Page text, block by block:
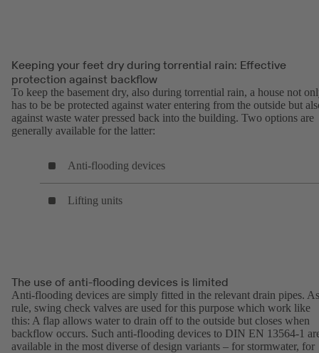
Keeping your feet dry during torrential rain: Effective
protection against backflow
To keep the basement dry, also during torrential rain, a house not
has to be be protected against water entering from the outside but
against waste water pressed back into the building. Two options are
generally available for the latter:
Anti-flooding devices
Lifting units
The use of anti-flooding devices is limited
Anti-flooding devices are simply fitted in the relevant drain pipes.
rule, swing check valves are used for this purpose which work like
this: A flap allows water to drain off to the outside but closes when
backflow occurs. Such anti-flooding devices to DIN EN 13564-1
available in the most diverse of design variants – for stormwater, for